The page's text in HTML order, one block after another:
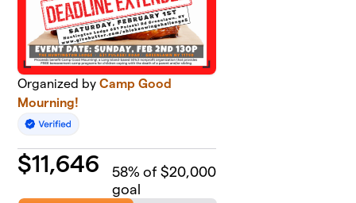
Organized byCamp Good
Mourning!
$11,646 58% of $20,000
goal